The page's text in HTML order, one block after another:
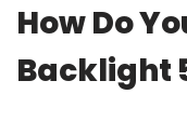
How Do
Backlight